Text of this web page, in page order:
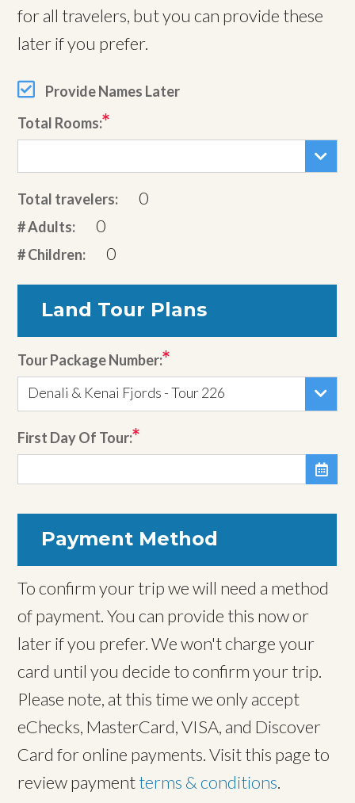
for all travelers, but you can provide these
later if you prefer.
Provide Names Later
Total Rooms:
Total travelers: 0
# Adults: 0
# Children: 0
Land Tour Plans
Tour Package Number:
Denali & Kenai Fjords - Tour 226
First Day Of Tour:

Payment Method
To confirm your trip we will need a method
of payment. You can provide this now or
later if you prefer. We won't charge your
card until you decide to confirm your trip.
Please note, at this time we only accept
eChecks, MasterCard, VISA, and Discover
Card for online payments. Visit this page to
review paymentterms & conditions.